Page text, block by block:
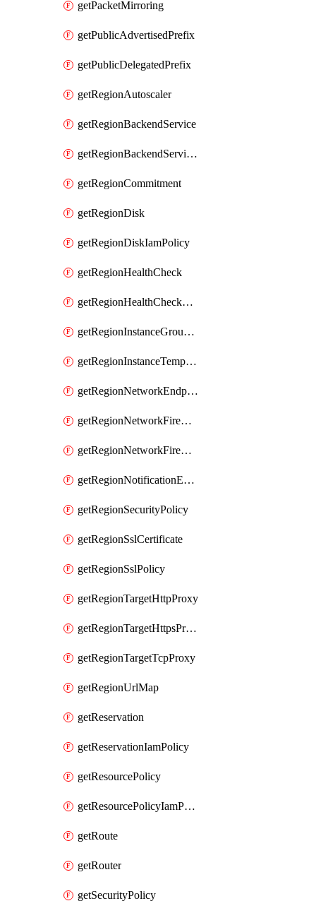
getPacketMirroring
getPublicAdvertisedPrefix
getPublicDelegatedPrefix
getRegionAutoscaler
getRegionBackendService
getRegionBackendServiceIamPolicy
getRegionCommitment
getRegionDisk
getRegionDiskIamPolicy
getRegionHealthCheck
getRegionHealthCheckService
getRegionInstanceGroupManager
getRegionInstanceTemplate
getRegionNetworkEndpointGroup
getRegionNetworkFirewallPolicy
getRegionNetworkFirewallPolicyIamPolicy
getRegionNotificationEndpoint
getRegionSecurityPolicy
getRegionSslCertificate
getRegionSslPolicy
getRegionTargetHttpProxy
getRegionTargetHttpsProxy
getRegionTargetTcpProxy
getRegionUrlMap
getReservation
getReservationIamPolicy
getResourcePolicy
getResourcePolicyIamPolicy
getRoute
getRouter
getSecurityPolicy